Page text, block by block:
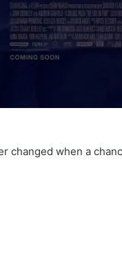
when a